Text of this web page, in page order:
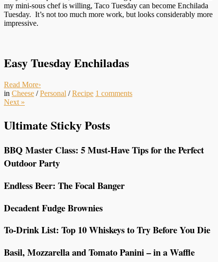
my mini-sous chef is willing, Taco Tuesday can become Enchilada
Tuesday. It’s not too much more work, but looks considerably more
impressive.
Easy Tuesday Enchiladas
Read More›
in Cheese /Personal /Recipe 1 comments
Next »
Ultimate Sticky Posts
BBQ Master Class: 5 Must-Have Tips for the Perfect
Outdoor Party
Endless Beer: The Focal Banger
Decadent Fudge Brownies
To-Drink List: Top 10 Whiskeys to Try Before You Die
Basil, Mozzarella and Tomato Panini – in a Waffle